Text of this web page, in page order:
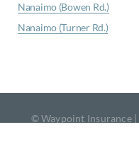
Nanaimo (Bowen Rd.)
Nanaimo (Turner Rd.)
© Waypoint Insurance |